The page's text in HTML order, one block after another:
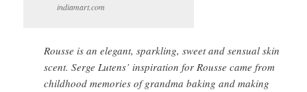
indiamart.com
Rousse is an elegant, sparkling, sweet and sensual skin
scent. Serge Lutens’ inspiration for Rousse came from
childhood memories of grandma baking and making